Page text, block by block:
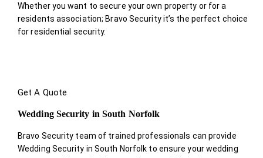
Whether you want to secure your own property or for a
residents association; Bravo Security it’s the perfect choice
for residential security.
Get A Quote
Wedding Security in South Norfolk
Bravo Security team of trained professionals can provide
Wedding Security in South Norfolk to ensure your wedding